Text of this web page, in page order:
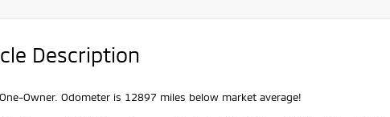
Description
One-Owner. Odometer is 12897 miles below market average!